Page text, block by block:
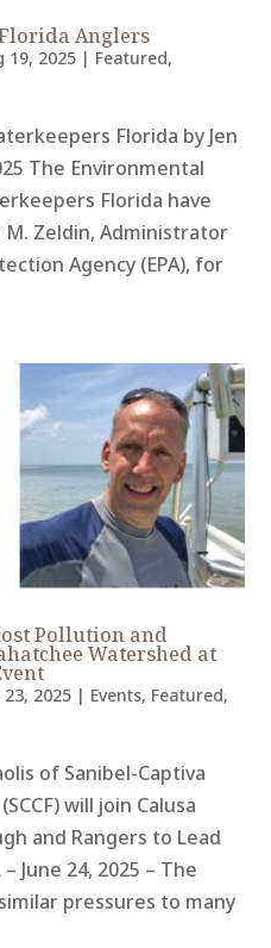
Anglers
19, 2025 | Featured,
Florida by Jen
The Environmental
Florida have
Zeldin, Administrator
Agency (EPA), for
Pollution and
Watershed at
23, 2025 | Events, Featured,
of Sanibel-Captiva
will join Calusa
and Rangers to Lead
June 24, 2025 – The
pressures to many